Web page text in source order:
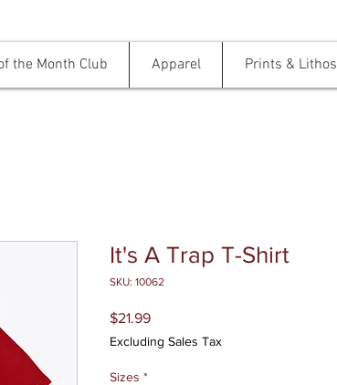
the Month Club Apparel Prints & Lithos
It's A Trap T-Shirt
SKU: 10062
$21.99Price
Excluding Sales Tax
Sizes *